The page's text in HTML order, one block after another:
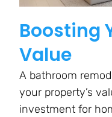
Boosting
Value
A bathroom
your property’s
investment for